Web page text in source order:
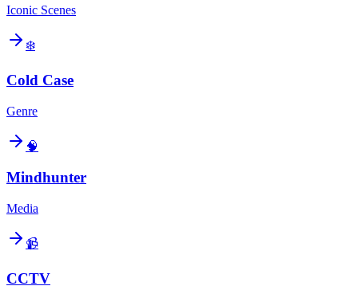
Iconic Scenes
❄️
Cold Case
Genre
🧠
Mindhunter
Media
📹
CCTV